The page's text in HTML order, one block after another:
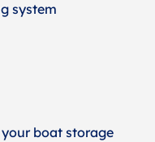
system
boat storage